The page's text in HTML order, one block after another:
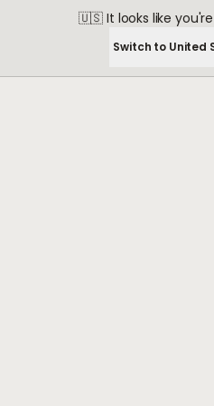
🇺🇸 It looks like
Switch to United